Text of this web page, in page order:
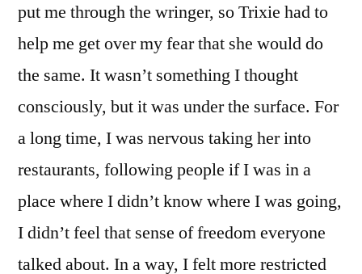
put me through the wringer, so Trixie had to
help me get over my fear that she would do
the same. It wasn’t something I thought
consciously, but it was under the surface. For
a long time, I was nervous taking her into
restaurants, following people if I was in a
place where I didn’t know where I was going,
I didn’t feel that sense of freedom everyone
talked about. In a way, I felt more restricted